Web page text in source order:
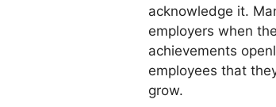
acknowledge it.
employers when
achievements
employees that
grow.